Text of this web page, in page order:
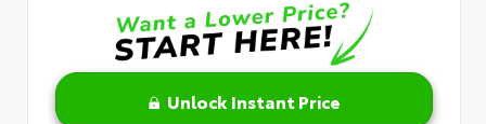
Unlock Instant Price